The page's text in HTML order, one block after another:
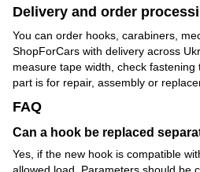
Delivery and order
You can order hooks, carabiners,
ShopForCars with delivery across
measure tape width, check
part is for repair, assembly or
FAQ
Can a hook be replaced
Yes, if the new hook is compatible
allowed load. Parameters should be